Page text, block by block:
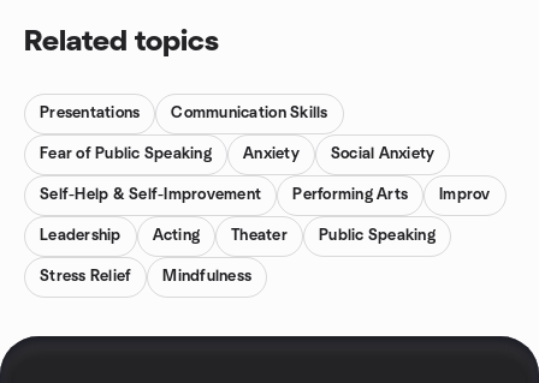
It’s light, deep, ridiculous and real, all at once
Related topics
Presentations Communication Skills
Fear of Public Speaking Anxiety Social Anxiety
Self-Help & Self-Improvement Performing Arts Improv
Leadership Acting Theater Public Speaking
Stress Relief Mindfulness